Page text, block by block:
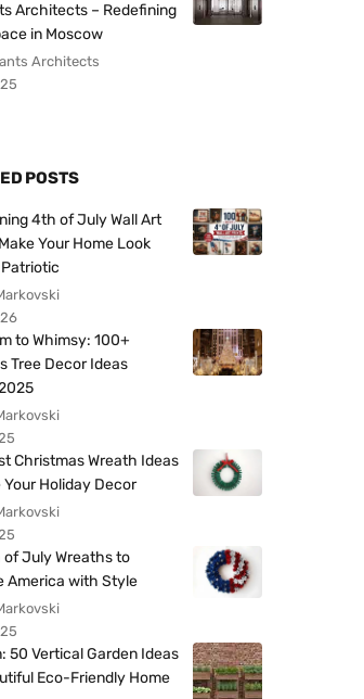
Architects – Redefining
in Moscow
Architects
POSTS
4th of July Wall Art
Your Home Look
to Whimsy: 100+
Tree Decor Ideas
Christmas Wreath Ideas
Holiday Decor
July Wreaths to
America with Style
50 Vertical Garden Ideas
Eco-Friendly Home